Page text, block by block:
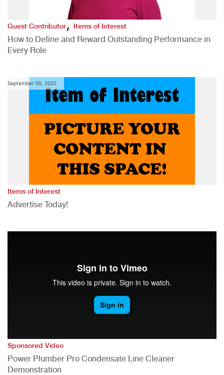
Guest Contributor,Items of Interest
How to Define and Reward Outstanding Performance in
Every Role
September 05, 2022
Items of Interest
Advertise Today!
Sponsored Video
Power Plumber Pro Condensate Line Cleaner
Demonstration